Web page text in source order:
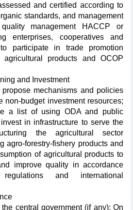
and certified according to
standards, and management
management HACCP or
enterprises, cooperatives and
participate in trade promotion
agricultural products and OCOP
and Investment
mechanisms and policies
non-budget investment resources;
a list of using ODA and public
in infrastructure to serve the
the agricultural sector
agro-forestry-fishery products and
of agricultural products to
improve quality in accordance
and international
central government (if any); On